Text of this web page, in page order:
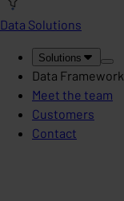
Data Solutions
Solutions
Data Framework
Meet the team
Customers
Contact